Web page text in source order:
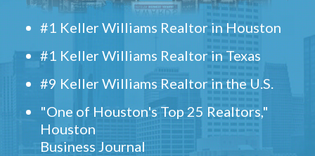
#1 Keller Williams Realtor in Houston
#1 Keller Williams Realtor in Texas
#9 Keller Williams Realtor in the U.S.
"One of Houston's Top 25 Realtors,"
Houston
Business Journal